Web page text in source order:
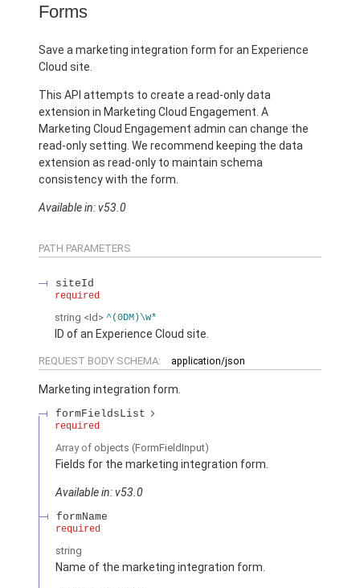
Forms
Save a marketing integration form for an Experience
Cloud site.
This API attempts to create a read-only data
extension in Marketing Cloud Engagement. A
Marketing Cloud Engagement admin can change the
read-only setting. We recommend keeping the data
extension as read-only to maintain schema
consistency with the form.
Available in: v53.0
PATH PARAMETERS
siteId
required
string <Id> ^(0DM)\w*
ID of an Experience Cloud site.
REQUEST BODY SCHEMA: application/json
Marketing integration form.
formFieldsList
required
Array of objects (FormFieldInput)
Fields for the marketing integration form.
Available in: v53.0
formName
required
string
Name of the marketing integration form.